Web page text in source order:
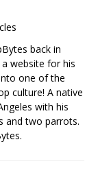
back in
website for his
one of the
culture! A native
with his
and two parrots.
.